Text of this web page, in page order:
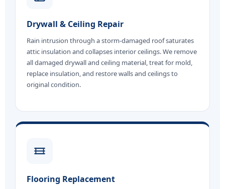
Drywall & Ceiling Repair
Rain intrusion through a storm-damaged roof saturates
attic insulation and collapses interior ceilings. We remove
all damaged drywall and ceiling material, treat for mold,
replace insulation, and restore walls and ceilings to
original condition.
Flooring Replacement